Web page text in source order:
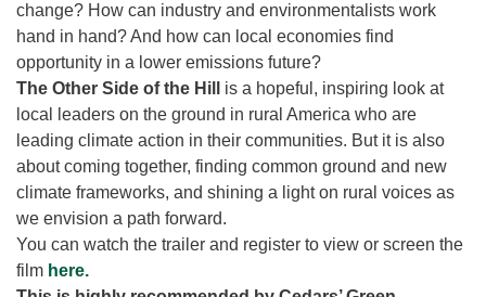
284 Madrona Way #128,
Bainbridge Island, WA 98110
Office hours: Monday–Thursday 12pm to 2pm
Directions
206-780-0373
office@CedarsUUChurch.org
change? How can industry and environmentalists work
hand in hand? And how can local economies find
opportunity in a lower emissions future?
The Other Side of the Hill
is a hopeful, inspiring look at
local leaders on the ground in rural America who are
leading climate action in their communities. But it is also
about coming together, finding common ground and new
climate frameworks, and shining a light on rural voices as
we envision a path forward.
You can watch the trailer and register to view or screen the
film here.